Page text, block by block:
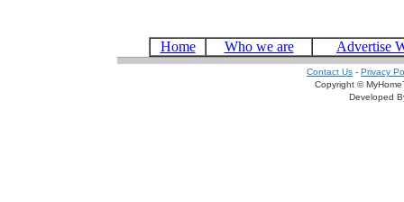
Home Who we are Advertise
Contact Us - Privacy
Copyright ©
Developed